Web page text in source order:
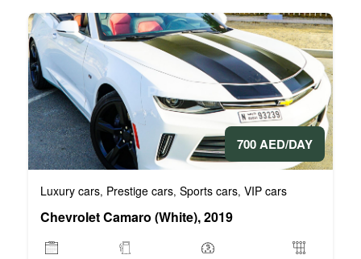
700 AED/DAY
Luxury cars, Prestige cars, Sports cars, VIP cars
Chevrolet Camaro (White), 2019